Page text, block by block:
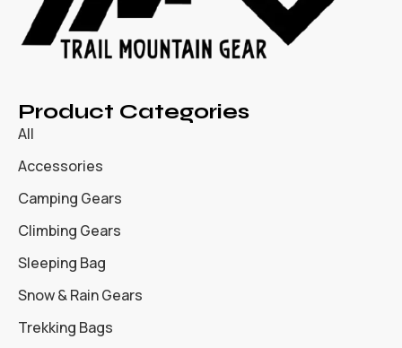
Product Categories
All
Accessories
Camping Gears
Climbing Gears
Sleeping Bag
Snow & Rain Gears
Trekking Bags